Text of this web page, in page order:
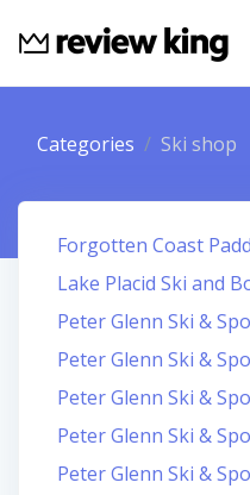
Categories Ski shop
Forgotten Coast
Lake Placid Ski and
Peter Glenn Ski &
Peter Glenn Ski &
Peter Glenn Ski &
Peter Glenn Ski &
Peter Glenn Ski &